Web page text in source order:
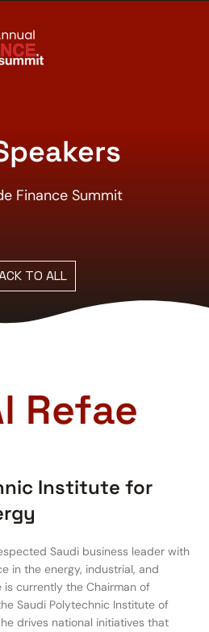
Finance Summit
TO ALL
Refae
Institute for
Saudi business leader with
in the energy, industrial, and
currently the Chairman of
Saudi Polytechnic Institute of
drives national initiatives that